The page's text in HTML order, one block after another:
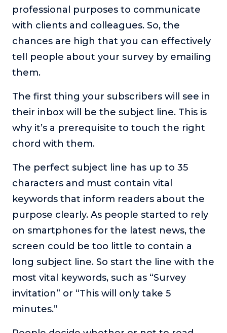
Login
professional purposes to communicate
with clients and colleagues. So, the
chances are high that you can effectively
tell people about your survey by emailing
them.
The first thing your subscribers will see in
their inbox will be the subject line. This is
why it’s a prerequisite to touch the right
chord with them.
The perfect subject line has up to 35
characters and must contain vital
keywords that inform readers about the
purpose clearly. As people started to rely
on smartphones for the latest news, the
screen could be too little to contain a
long subject line. So start the line with the
most vital keywords, such as “Survey
invitation” or “This will only take 5
minutes.”